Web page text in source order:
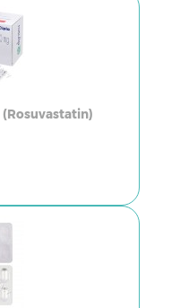
(Rosuvastatin)